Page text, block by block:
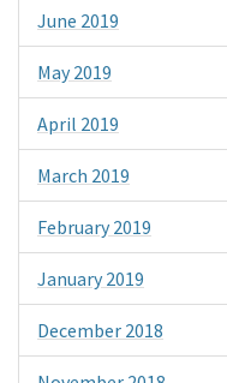
June 2019
May 2019
April 2019
March 2019
February 2019
January 2019
December 2018